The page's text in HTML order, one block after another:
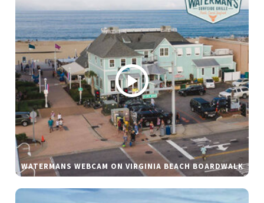
WATERMANS WEBCAM ON VIRGINIA BEACH BOARDWALK